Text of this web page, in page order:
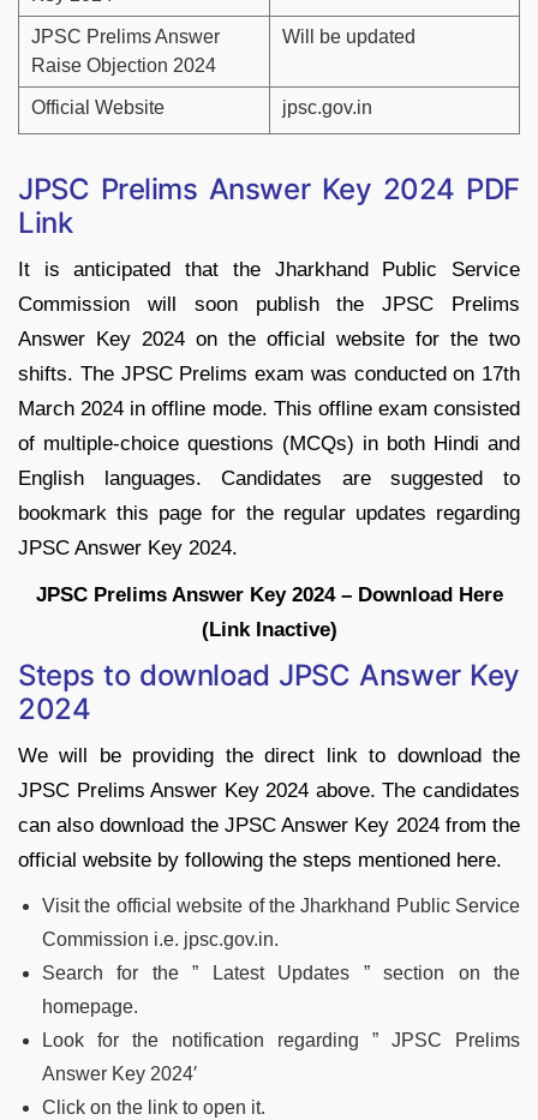
JPSC Prelims Answer
Raise Objection 2024
Will be updated
Official Website jpsc.gov.in
JPSC Prelims Answer Key 2024 PDF
Link
It is anticipated that the Jharkhand Public Service
Commission will soon publish the JPSC Prelims
Answer Key 2024 on the official website for the two
shifts. The JPSC Prelims exam was conducted on 17th
March 2024 in offline mode. This offline exam consisted
of multiple-choice questions (MCQs) in both Hindi and
English languages. Candidates are suggested to
bookmark this page for the regular updates regarding
JPSC Answer Key 2024.
JPSC Prelims Answer Key 2024 – Download Here
(Link Inactive)
Steps to download JPSC Answer Key
2024
We will be providing the direct link to download the
JPSC Prelims Answer Key 2024 above. The candidates
can also download the JPSC Answer Key 2024 from the
official website by following the steps mentioned here.
Visit the official website of the Jharkhand Public Service
Commission i.e. jpsc.gov.in.
Search for the ” Latest Updates ” section on the
homepage.
Look for the notification regarding ” JPSC Prelims
Answer Key 2024′
Click on the link to open it.